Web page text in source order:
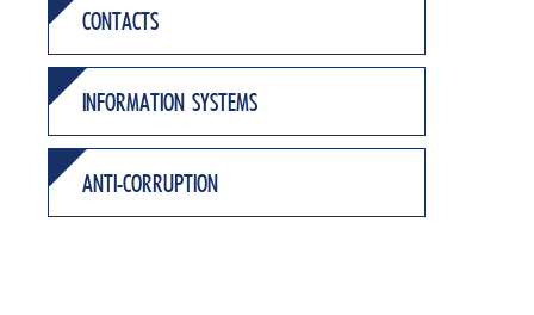
CONTACTS
INFORMATION SYSTEMS
ANTI-CORRUPTION